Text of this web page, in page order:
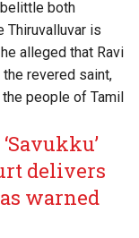
both
Thiruvalluvar is
alleged that Ravi
revered saint,
people of Tamil
delivers
warned